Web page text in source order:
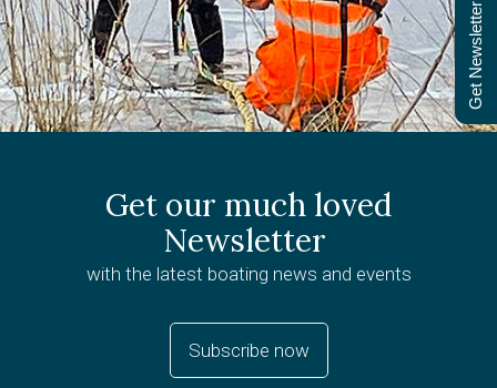
Get our much loved
Newsletter
with the latest boating news and events
Subscribe now
Get Newsletter